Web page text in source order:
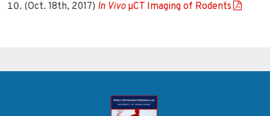
(Oct. 18th, 2017) In VivoµCT Imaging of Rodents